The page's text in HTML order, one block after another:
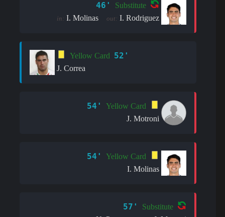
46' Substitute
in: I. Molinas out: I. Rodriguez
Yellow Card 52'
J. Correa
54'
Yellow Card
J. Motroni
54'
Yellow Card
I. Molinas
57' Substitute